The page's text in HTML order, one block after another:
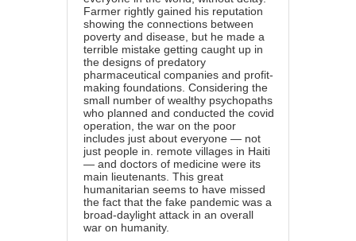
Farmer rightly gained his reputation
showing the connections between
poverty and disease, but he made a
terrible mistake getting caught up in
the designs of predatory
pharmaceutical companies and profit-
making foundations. Considering the
small number of wealthy psychopaths
who planned and conducted the covid
operation, the war on the poor
includes just about everyone — not
just people in. remote villages in Haiti
— and doctors of medicine were its
main lieutenants. This great
humanitarian seems to have missed
the fact that the fake pandemic was a
broad-daylight attack in an overall
war on humanity.